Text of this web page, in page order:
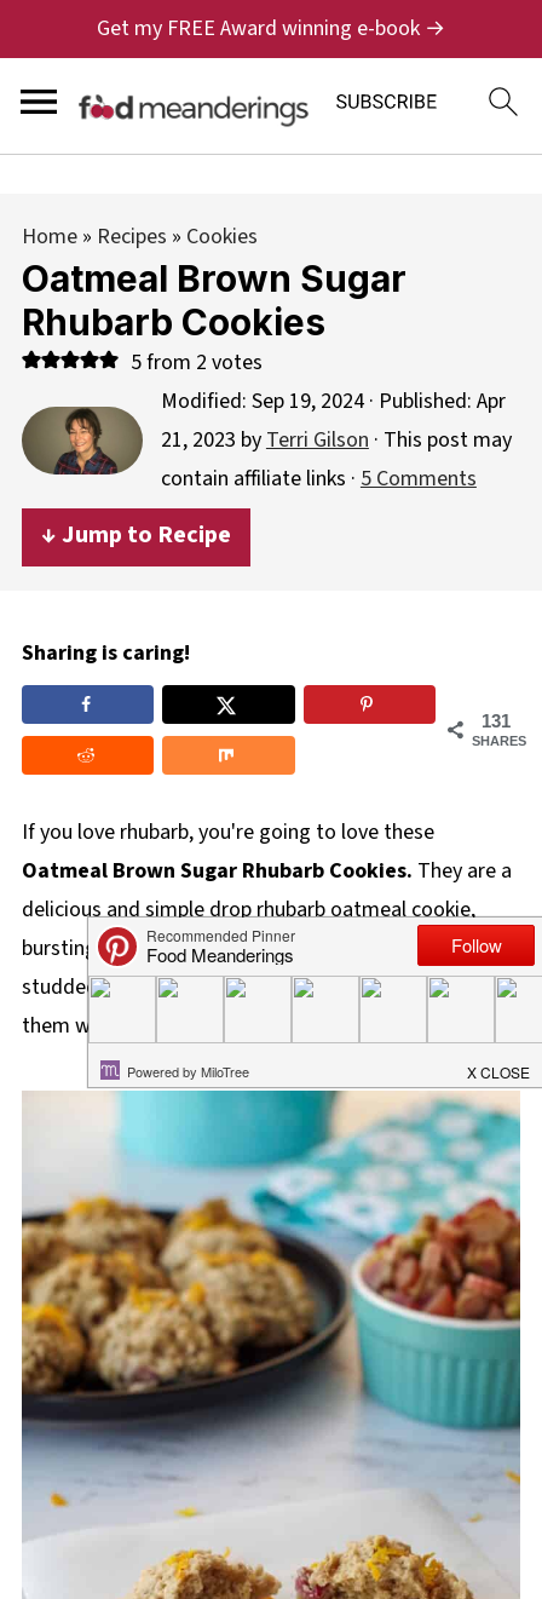
Get my FREE Award winning e-book →
Home» Recipes » Cookies
Oatmeal Brown Sugar
Rhubarb Cookies
5from 2 votes
Modified: Sep 19, 2024· Published: Apr
21, 2023 byTerri Gilson· This post may
contain affiliate links · 5 Comments
↓ Jump to Recipe
Sharing is caring!
131
SHARES
If you love rhubarb, you're going to love these
Oatmeal Brown Sugar Rhubarb Cookies. They are a
delicious and simple drop rhubarb oatmeal cookie,
bursting with cinnamon and orange flavors and
studded with bright pink bits of rhubarb! You can make
them with either fresh or frozen rhubarb.